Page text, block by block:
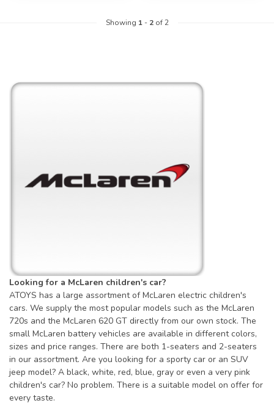
Showing 1- 2of 2
Looking for a McLaren children's car?
ATOYS has a large assortment of McLaren electric children's
cars. We supply the most popular models such as the McLaren
720s and the McLaren 620 GT directly from our own stock. The
small McLaren battery vehicles are available in different colors,
sizes and price ranges. There are both 1-seaters and 2-seaters
in our assortment. Are you looking for a sporty car or an SUV
jeep model? A black, white, red, blue, gray or even a very pink
children's car? No problem. There is a suitable model on offer for
every taste.